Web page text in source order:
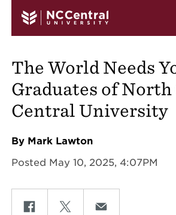
The World Needs
Graduates of
Central University
By Mark Lawton
Posted May 10, 2025, 4:07PM